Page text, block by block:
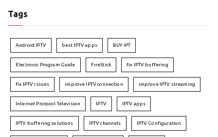
Tags
Android IPTV best IPTV apps BUY IPT
Electronic Program Guide FireStick fix IPTV buffering
fix IPTV issues improve IPTV connection improve IPTV streaming
Internet Protocol Television IPTV IPTV apps
IPTV buffering solutions IPTV channels IPTV Configuration